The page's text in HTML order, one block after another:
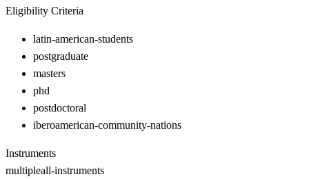
Eligibility Criteria
latin-american-students
postgraduate
masters
phd
postdoctoral
iberoamerican-community-nations
Instruments
multipleall-instruments